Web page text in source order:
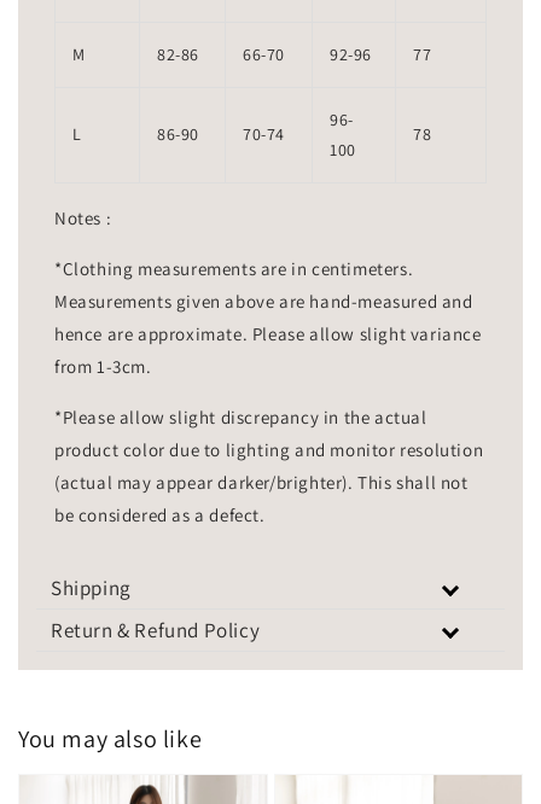
M 82-86 66-70 92-96 77
L 86-90 70-74
96-
100
78
Notes :
*Clothing measurements are in centimeters.
Measurements given above are hand-measured and
hence are approximate. Please allow slight variance
from 1-3cm.
*Please allow slight discrepancy in the actual
product color due to lighting and monitor resolution
(actual may appear darker/brighter). This shall not
be considered as a defect.
Shipping
Return & Refund Policy
You may also like